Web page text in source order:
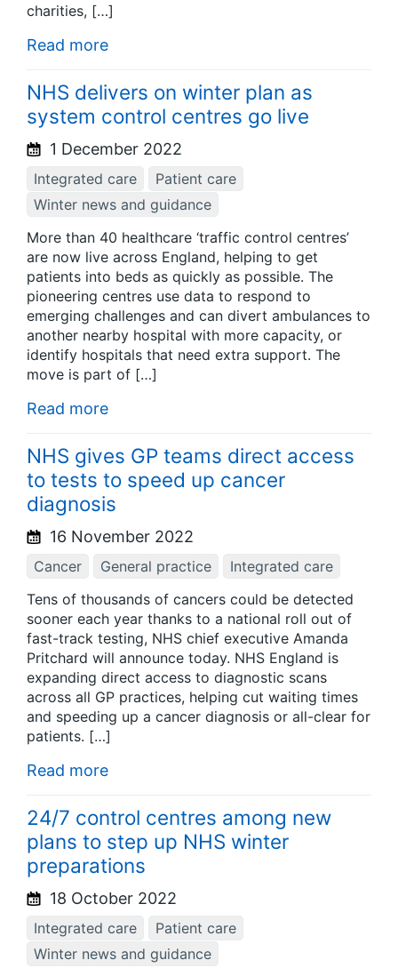
charities, […]
Read more
NHS delivers on winter plan as
system control centres go live
1 December 2022
Integrated care
Patient care
Winter news and guidance
More than 40 healthcare ‘traffic control centres’
are now live across England, helping to get
patients into beds as quickly as possible. The
pioneering centres use data to respond to
emerging challenges and can divert ambulances to
another nearby hospital with more capacity, or
identify hospitals that need extra support. The
move is part of […]
Read more
NHS gives GP teams direct access
to tests to speed up cancer
diagnosis
16 November 2022
Cancer General practice
Integrated care
Tens of thousands of cancers could be detected
sooner each year thanks to a national roll out of
fast-track testing, NHS chief executive Amanda
Pritchard will announce today. NHS England is
expanding direct access to diagnostic scans
across all GP practices, helping cut waiting times
and speeding up a cancer diagnosis or all-clear for
patients. […]
Read more
24/7 control centres among new
plans to step up NHS winter
preparations
18 October 2022
Integrated care
Patient care
Winter news and guidance